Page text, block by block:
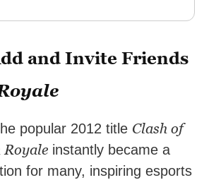
and Invite Friends
popular 2012 title Clash of
Royale instantly became a
for many, inspiring esports